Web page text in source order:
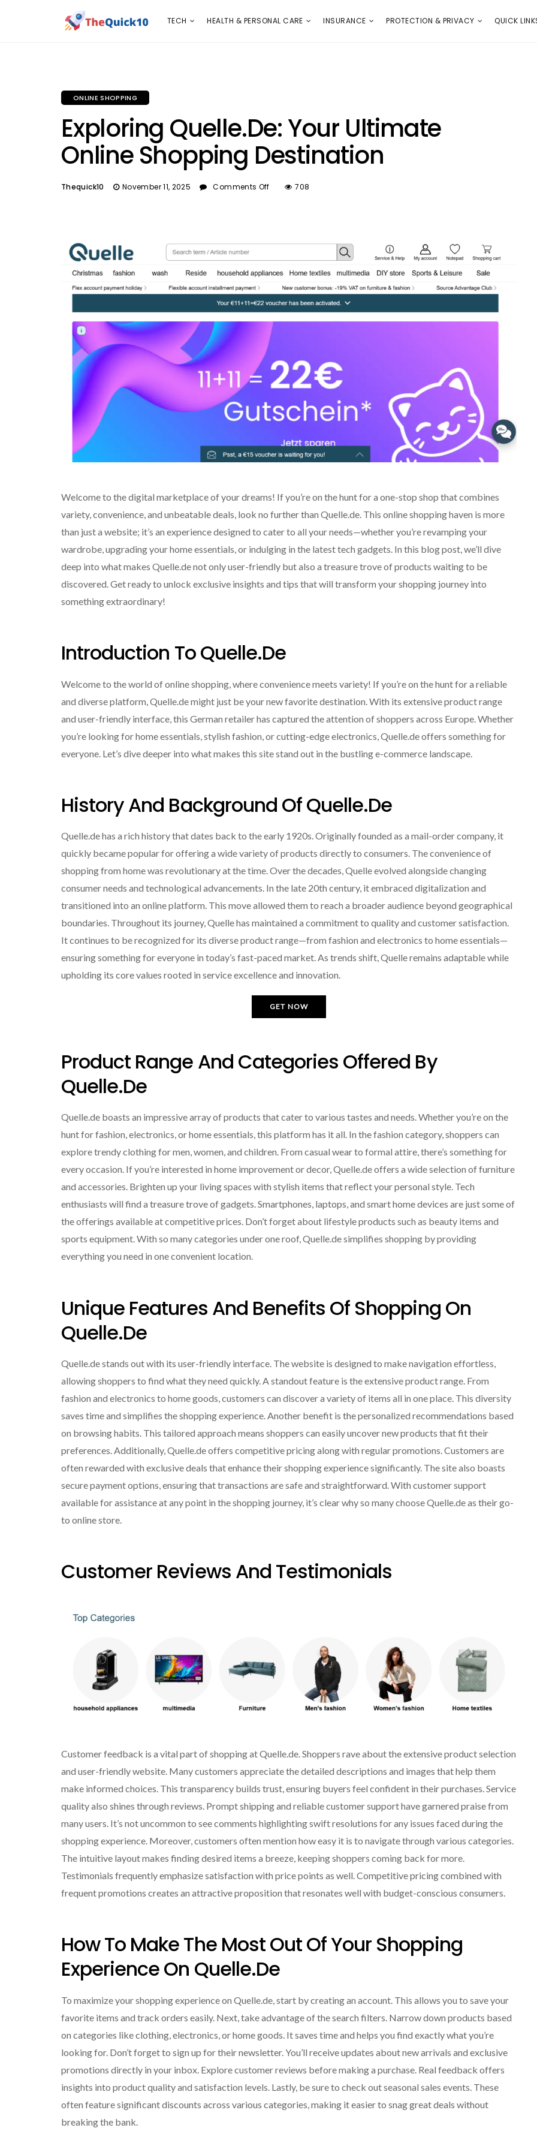
TECH
TECH HEALTH & PERSONAL CARE INSURANCE PROTECTION & PRIVACY QUICK
ONLINE SHOPPING
Exploring Quelle.de: Your Ultimate
Online Shopping Destination
Thequick10 November 11, 2025 Comments Off 708
Welcome to the digital marketplace of your dreams! If you’re on the hunt for a one-stop shop that combines
variety, convenience, and unbeatable deals, look no further than Quelle.de. This online shopping haven is more
than just a website; it’s an experience designed to cater to all your needs—whether you’re revamping your
wardrobe, upgrading your home essentials, or indulging in the latest tech gadgets. In this blog post, we’ll dive
deep into what makes Quelle.de not only user-friendly but also a treasure trove of products waiting to be
discovered. Get ready to unlock exclusive insights and tips that will transform your shopping journey into
something extraordinary!
Introduction To Quelle.de
Welcome to the world of online shopping, where convenience meets variety! If you’re on the hunt for a reliable
and diverse platform, Quelle.de might just be your new favorite destination. With its extensive product range
and user-friendly interface, this German retailer has captured the attention of shoppers across Europe. Whether
you’re looking for home essentials, stylish fashion, or cutting-edge electronics, Quelle.de offers something for
everyone. Let’s dive deeper into what makes this site stand out in the bustling e-commerce landscape.
History And Background Of Quelle.de
Quelle.de has a rich history that dates back to the early 1920s. Originally founded as a mail-order company, it
quickly became popular for offering a wide variety of products directly to consumers. The convenience of
shopping from home was revolutionary at the time. Over the decades, Quelle evolved alongside changing
consumer needs and technological advancements. In the late 20th century, it embraced digitalization and
transitioned into an online platform. This move allowed them to reach a broader audience beyond geographical
boundaries. Throughout its journey, Quelle has maintained a commitment to quality and customer satisfaction.
It continues to be recognized for its diverse product range—from fashion and electronics to home essentials—
ensuring something for everyone in today’s fast-paced market. As trends shift, Quelle remains adaptable while
upholding its core values rooted in service excellence and innovation.
GET NOW
Product Range And Categories Offered By
Quelle.de
Quelle.de boasts an impressive array of products that cater to various tastes and needs. Whether you’re on the
hunt for fashion, electronics, or home essentials, this platform has it all. In the fashion category, shoppers can
explore trendy clothing for men, women, and children. From casual wear to formal attire, there’s something for
every occasion. If you’re interested in home improvement or decor, Quelle.de offers a wide selection of furniture
and accessories. Brighten up your living spaces with stylish items that reflect your personal style. Tech
enthusiasts will find a treasure trove of gadgets. Smartphones, laptops, and smart home devices are just some of
the offerings available at competitive prices. Don’t forget about lifestyle products such as beauty items and
sports equipment. With so many categories under one roof, Quelle.de simplifies shopping by providing
everything you need in one convenient location.
Unique Features And Benefits Of Shopping On
Quelle.de
Quelle.de stands out with its user-friendly interface. The website is designed to make navigation effortless,
allowing shoppers to find what they need quickly. A standout feature is the extensive product range. From
fashion and electronics to home goods, customers can discover a variety of items all in one place. This diversity
saves time and simplifies the shopping experience. Another benefit is the personalized recommendations based
on browsing habits. This tailored approach means shoppers can easily uncover new products that fit their
preferences. Additionally, Quelle.de offers competitive pricing along with regular promotions. Customers are
often rewarded with exclusive deals that enhance their shopping experience significantly. The site also boasts
secure payment options, ensuring that transactions are safe and straightforward. With customer support
available for assistance at any point in the shopping journey, it’s clear why so many choose Quelle.de as their go-
to online store.
Customer Reviews And Testimonials
Customer feedback is a vital part of shopping at Quelle.de. Shoppers rave about the extensive product selection
and user-friendly website. Many customers appreciate the detailed descriptions and images that help them
make informed choices. This transparency builds trust, ensuring buyers feel confident in their purchases. Service
quality also shines through reviews. Prompt shipping and reliable customer support have garnered praise from
many users. It’s not uncommon to see comments highlighting swift resolutions for any issues faced during the
shopping experience. Moreover, customers often mention how easy it is to navigate through various categories.
The intuitive layout makes finding desired items a breeze, keeping shoppers coming back for more.
Testimonials frequently emphasize satisfaction with price points as well. Competitive pricing combined with
frequent promotions creates an attractive proposition that resonates well with budget-conscious consumers.
How To Make The Most Out Of Your Shopping
Experience On Quelle.de
To maximize your shopping experience on Quelle.de, start by creating an account. This allows you to save your
favorite items and track orders easily. Next, take advantage of the search filters. Narrow down products based
on categories like clothing, electronics, or home goods. It saves time and helps you find exactly what you’re
looking for. Don’t forget to sign up for their newsletter. You’ll receive updates about new arrivals and exclusive
promotions directly in your inbox. Explore customer reviews before making a purchase. Real feedback offers
insights into product quality and satisfaction levels. Lastly, be sure to check out seasonal sales events. These
often feature significant discounts across various categories, making it easier to snag great deals without
breaking the bank.